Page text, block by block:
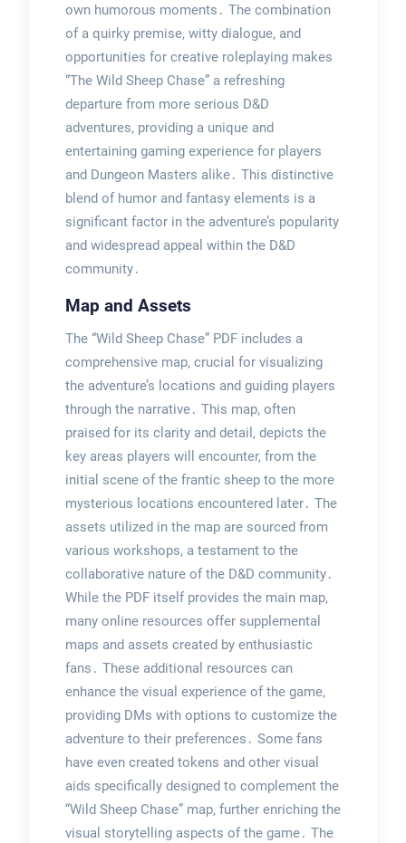
own humorous moments․ The combination
of a quirky premise, witty dialogue, and
opportunities for creative roleplaying makes
“The Wild Sheep Chase” a refreshing
departure from more serious D&D
adventures, providing a unique and
entertaining gaming experience for players
and Dungeon Masters alike․ This distinctive
blend of humor and fantasy elements is a
significant factor in the adventure’s popularity
and widespread appeal within the D&D
community․
Map and Assets
The “Wild Sheep Chase” PDF includes a
comprehensive map, crucial for visualizing
the adventure’s locations and guiding players
through the narrative․ This map, often
praised for its clarity and detail, depicts the
key areas players will encounter, from the
initial scene of the frantic sheep to the more
mysterious locations encountered later․ The
assets utilized in the map are sourced from
various workshops, a testament to the
collaborative nature of the D&D community․
While the PDF itself provides the main map,
many online resources offer supplemental
maps and assets created by enthusiastic
fans․ These additional resources can
enhance the visual experience of the game,
providing DMs with options to customize the
adventure to their preferences․ Some fans
have even created tokens and other visual
aids specifically designed to complement the
“Wild Sheep Chase” map, further enriching the
visual storytelling aspects of the game․ The